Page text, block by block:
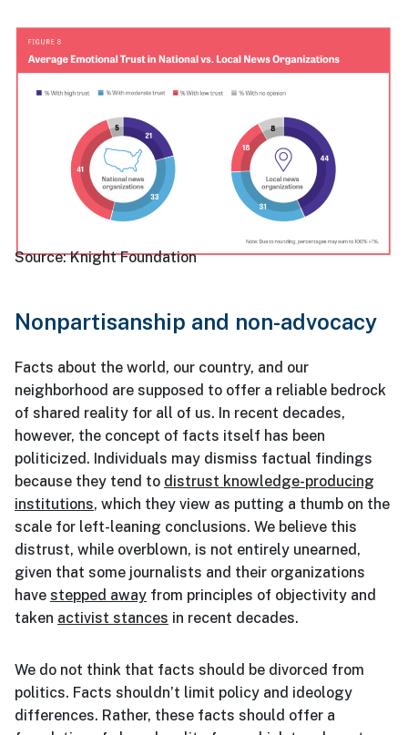
Source:Knight Foundation
Nonpartisanship and non-advocacy
Facts about the world, our country, and our
neighborhood are supposed to offer a reliable bedrock
of shared reality for all of us. In recent decades,
however, the concept of facts itself has been
politicized. Individuals may dismiss factual findings
because they tend to distrust knowledge-producing
institutions, which they view as putting a thumb on the
scale for left-leaning conclusions. We believe this
distrust, while overblown, is not entirely unearned,
given that some journalists and their organizations
have stepped away from principles of objectivity and
taken activist stances in recent decades.
We do not think that facts should be divorced from
politics. Facts shouldn’t limit policy and ideology
differences. Rather, these facts should offer a